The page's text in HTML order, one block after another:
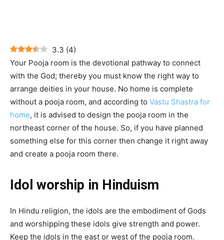
3.3 (4)
Your Pooja room is the devotional pathway to connect
with the God; thereby you must know the right way to
arrange deities in your house. No home is complete
without a pooja room, and according to Vastu Shastra for
home, it is advised to design the pooja room in the
northeast corner of the house. So, if you have planned
something else for this corner then change it right away
and create a pooja room there.
Idol worship in Hinduism
In Hindu religion, the idols are the embodiment of Gods
and worshipping these idols give strength and power.
Keep the idols in the east or west of the pooja room.